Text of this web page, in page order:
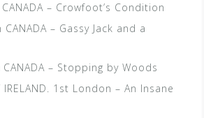
– Crowfoot’s Condition
– Gassy Jack and a
– Stopping by Woods
1st London – An Insane